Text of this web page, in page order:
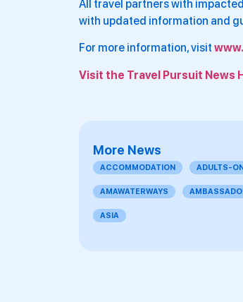
All travel partners with
with updated information and
For more information, visit
Visit the Travel Pursuit News
More News
ACCOMMODATION ADULTS-
AMAWATERWAYS
ASIA